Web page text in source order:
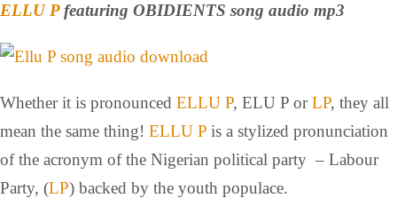
ELLU Pfeaturing OBIDIENTS song audio mp3
Whether it is pronounced ELLU P, ELU P orLP, they all
mean the same thing! ELLU P is a stylized pronunciation
of the acronym of the Nigerian political party – Labour
Party, (LP) backed by the youth populace.